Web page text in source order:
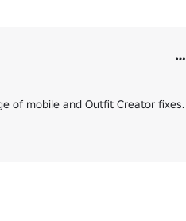
of mobile and Outfit Creator fixes.